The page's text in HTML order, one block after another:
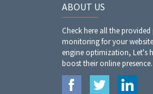
ABOUT US
Check here all the
monitoring for your
engine optimization, Let's
boost their online presence.